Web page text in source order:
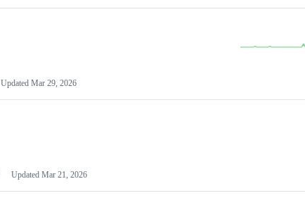
Updated Mar 29, 2026
Updated Mar 21, 2026